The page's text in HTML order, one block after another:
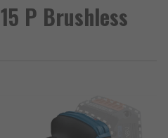
P Brushless